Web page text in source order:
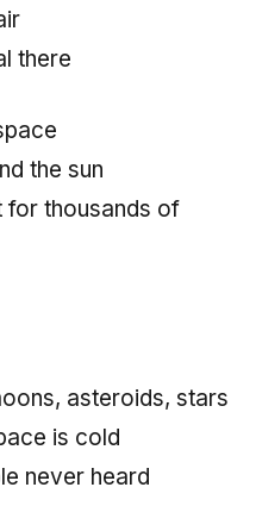
there
the sun
for thousands of
asteroids, stars
is cold
never heard